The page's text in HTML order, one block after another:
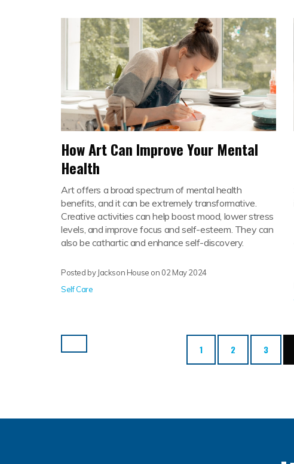
How Art Can Improve Your Mental
Health
Art offers a broad spectrum of mental health
benefits, and it can be extremely transformative.
Creative activities can help boost mood, lower stress
levels, and improve focus and self-esteem. They can
also be cathartic and enhance self-discovery.
Posted by Jackson House on 02 May 2024
Self Care
1 2 3